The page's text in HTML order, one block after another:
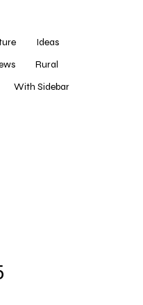
Ideas
Rural
With Sidebar